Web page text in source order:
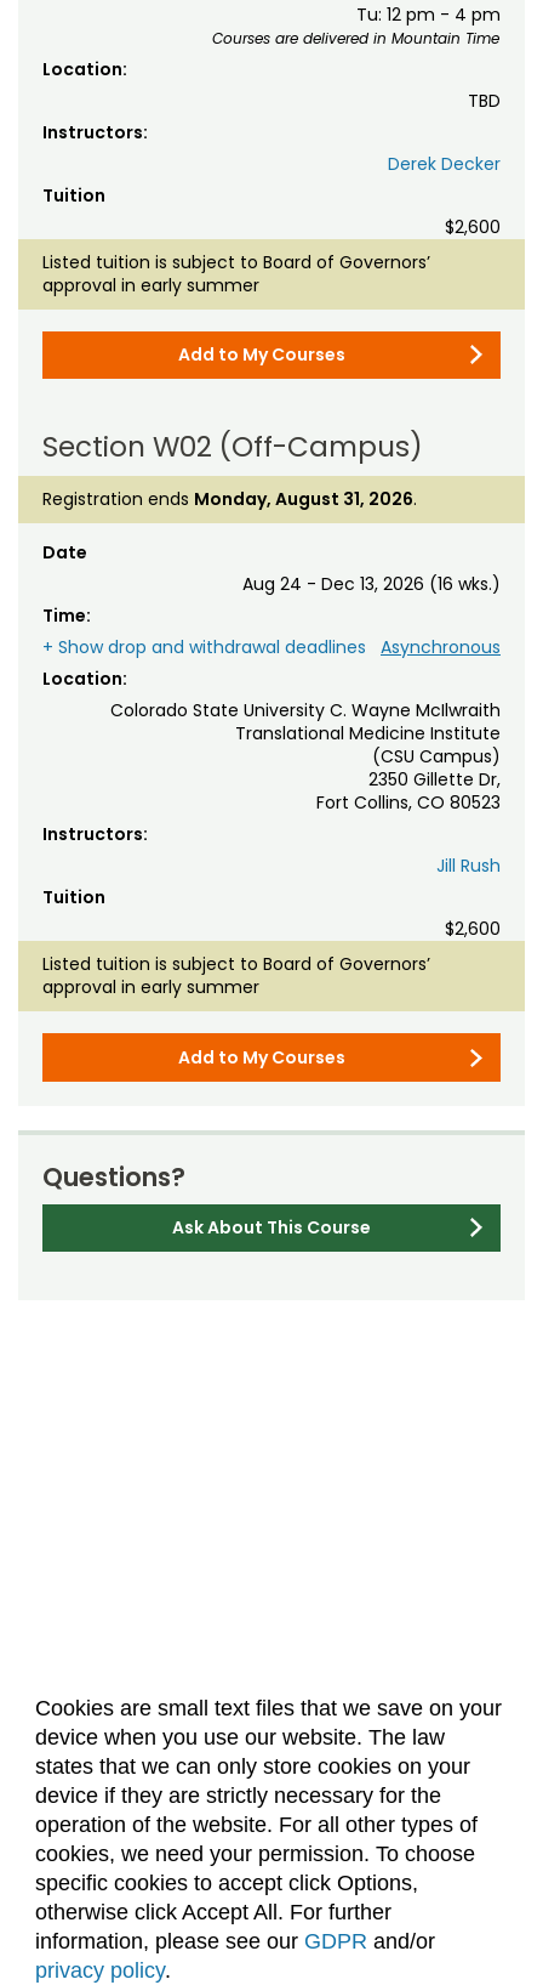
Cookies are small text files that we save on your
device when you use our website. The law
states that we can only store cookies on your
device if they are strictly necessary for the
operation of the website. For all other types of
cookies, we need your permission. To choose
specific cookies to accept click Options,
otherwise click Accept All. For further
information, please see our GDPR and/or
privacy policy.
Tu: 12 pm - 4 pm
Courses are delivered in Mountain Time
Location:
TBD
Instructors:
Derek Decker
Tuition
$2,600
Listed tuition is subject to Board of Governors’
approval in early summer
Add to My Courses
Section W02 (Off-Campus)
Registration ends Monday, August 31, 2026.
Date
Aug 24 - Dec 13, 2026 (16 wks.)
Time:
Asynchronous
+ Show drop and withdrawal deadlines
Location:
Colorado State University C. Wayne McIlwraith
Translational Medicine Institute
(CSU Campus)
2350 Gillette Dr,
Fort Collins, CO 80523
Instructors:
Jill Rush
Tuition
$2,600
Listed tuition is subject to Board of Governors’
approval in early summer
Add to My Courses
Questions?
Ask About This Course
About Us Accreditation
Policies
Dates & Deadlines
Faculty & Staff Resources
Classroom Locations
Facebook Instagram Youtube